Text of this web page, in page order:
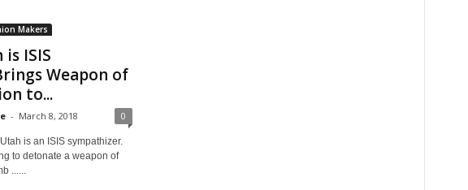
Makers
ISIS
Weapon of
to...
- March 8, 2018 0
is an ISIS sympathizer.
to detonate a weapon of
......